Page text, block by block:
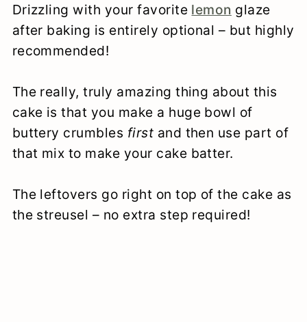
Drizzling with your favorite lemon glaze
after baking is entirely optional – but highly
recommended!
The really, truly amazing thing about this
cake is that you make a huge bowl of
buttery crumbles first and then use part of
that mix to make your cake batter.
The leftovers go right on top of the cake as
the streusel – no extra step required!